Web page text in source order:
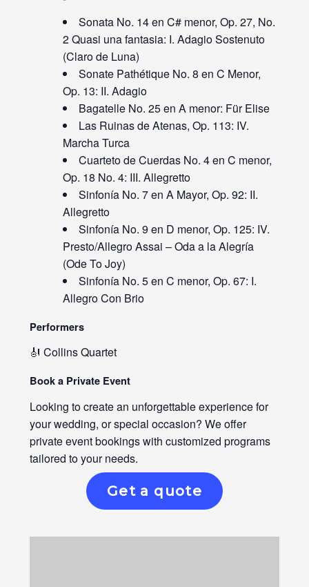
Sonata No. 14 en C# menor, Op. 27, No.
2 Quasi una fantasia: I. Adagio Sostenuto
(Claro de Luna)
Sonate Pathétique No. 8 en C Menor,
Op. 13: II. Adagio
Bagatelle No. 25 en A menor: Für Elise
Las Ruinas de Atenas, Op. 113: IV.
Marcha Turca
Cuarteto de Cuerdas No. 4 en C menor,
Op. 18 No. 4: III. Allegretto
Sinfonía No. 7 en A Mayor, Op. 92: II.
Allegretto
Sinfonía No. 9 en D menor, Op. 125: IV.
Presto/Allegro Assai – Oda a la Alegría
(Ode To Joy)
Sinfonía No. 5 en C menor, Op. 67: I.
Allegro Con Brio
Performers
🎻 Collins Quartet
Book a Private Event
Looking to create an unforgettable experience for
your wedding, or special occasion? We offer
private event bookings with customized programs
tailored to your needs.
Get a quote